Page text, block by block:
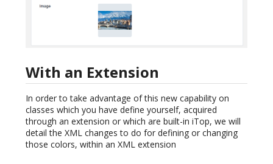
With an Extension
In order to take advantage of this new capability on
classes which you have define yourself, acquired
through an extension or which are built-in iTop, we will
detail the XML changes to do for defining or changing
those colors, within an XML extension